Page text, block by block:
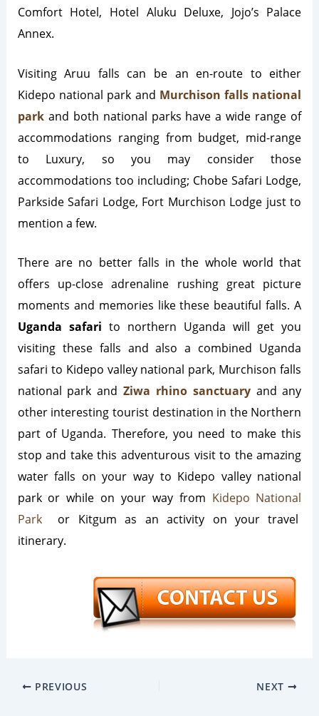
Comfort Hotel, Hotel Aluku Deluxe, Jojo’s Palace
Annex.
Visiting Aruu falls can be an en-route to either
Kidepo national park and Murchison falls national
parkand both national parks have a wide range of
accommodations ranging from budget, mid-range
to Luxury, so you may consider those
accommodations too including; Chobe Safari Lodge,
Parkside Safari Lodge, Fort Murchison Lodge just to
mention a few.
There are no better falls in the whole world that
offers up-close adrenaline rushing great picture
moments and memories like these beautiful falls. A
Uganda safari to northern Uganda will get you
visiting these falls and also a combined Uganda
safari to Kidepo valley national park, Murchison falls
national park andZiwa rhino sanctuary and any
other interesting tourist destination in the Northern
part of Uganda. Therefore, you need to make this
stop and take this adventurous visit to the amazing
water falls on your way to Kidepo valley national
park or while on your way from Kidepo National
Parkor Kitgum as an activity on your travel
itinerary.
PREVIOUS NEXT